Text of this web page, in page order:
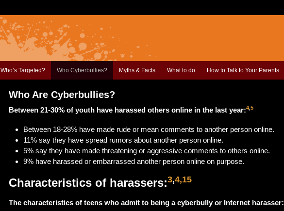
Who’s Targeted? Who Cyberbullies? Myths & Facts What to do How to Talk to Your Parents
Who Are Cyberbullies?
Between 21-30% of youth have harassed others online in the last year:4,5
Between 18-28% have made rude or mean comments to another person online.
11% say they have spread rumors about another person online.
5% say they have made threatening or aggressive comments to others online.
9% have harassed or embarrassed another person online on purpose.
Characteristics of harassers:3,4,15
The characteristics of teens who admit to being a cyberbully or Internet harasser: